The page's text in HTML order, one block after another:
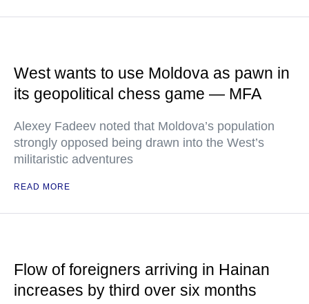
West wants to use Moldova as pawn in
its geopolitical chess game — MFA
Alexey Fadeev noted that Moldova’s population
strongly opposed being drawn into the West’s
militaristic adventures
READ MORE
Flow of foreigners arriving in Hainan
increases by third over six months